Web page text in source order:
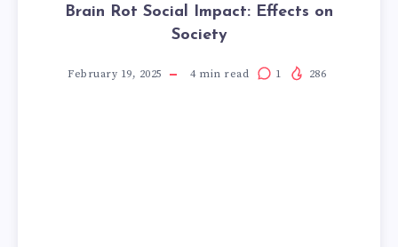
Brain Rot Social Impact: Effects on
Society
February 19, 2025 4min read 1 286